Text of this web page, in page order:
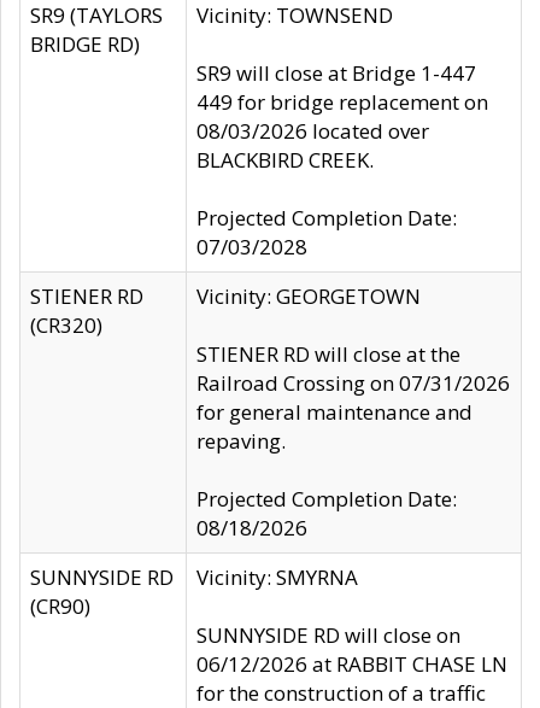
SR9 (TAYLORS
BRIDGE RD)
Vicinity: TOWNSEND
SR9 will close at Bridge 1-447
449 for bridge replacement on
08/03/2026 located over
BLACKBIRD CREEK.
Projected Completion Date:
07/03/2028
STIENER RD
(CR320)
Vicinity: GEORGETOWN
STIENER RD will close at the
Railroad Crossing on 07/31/2026
for general maintenance and
repaving.
Projected Completion Date:
08/18/2026
SUNNYSIDE RD
(CR90)
Vicinity: SMYRNA
SUNNYSIDE RD will close on
06/12/2026 at RABBIT CHASE LN
for the construction of a traffic